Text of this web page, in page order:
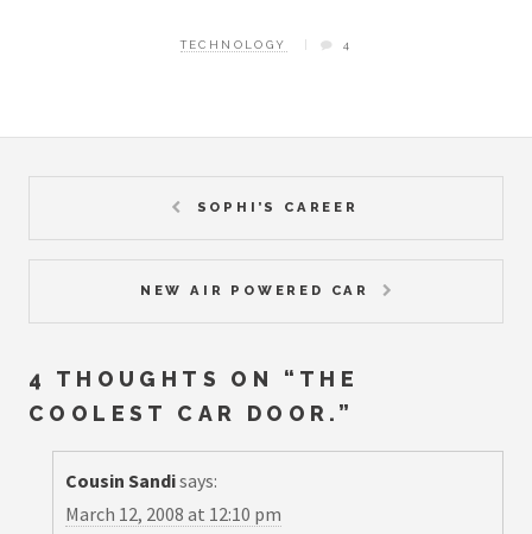
TECHNOLOGY 4
SOPHI’S CAREER
NEW AIR POWERED CAR
4 THOUGHTS ON “ THE
COOLEST CAR DOOR. ”
Cousin Sandisays:
March 12, 2008 at 12:10 pm